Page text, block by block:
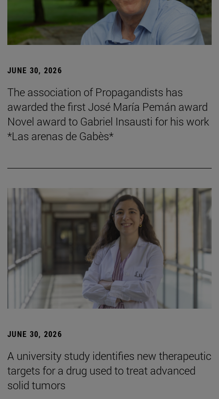
JUNE 30, 2026
The association of Propagandists has
awarded the first José María Pemán award
Novel award to Gabriel Insausti for his work
*Las arenas de Gabès*
JUNE 30, 2026
A university study identifies new therapeutic
targets for a drug used to treat advanced
solid tumors